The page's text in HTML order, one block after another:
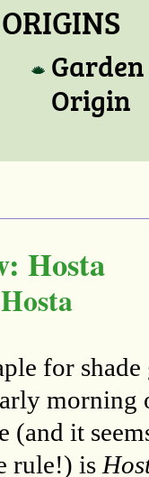
ORIGINS
Garden
Origin
Hosta
for
morning
(and it
rule!) is